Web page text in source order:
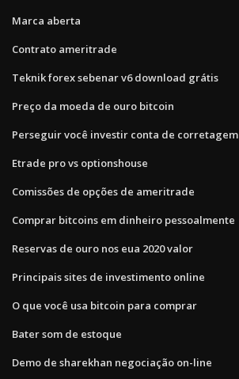
Marca aberta
Contrato ameritrade
Teknik forex sebenar v6 download grátis
Preço da moeda de ouro bitcoin
Perseguir você investir conta de corretagem
Etrade pro vs optionshouse
Comissões de opções de ameritrade
Comprar bitcoins em dinheiro pessoalmente
Reservas de ouro nos eua 2020 valor
Principais sites de investimento online
O que você usa bitcoin para comprar
Bater som de estoque
Demo de sharekhan negociação on-line